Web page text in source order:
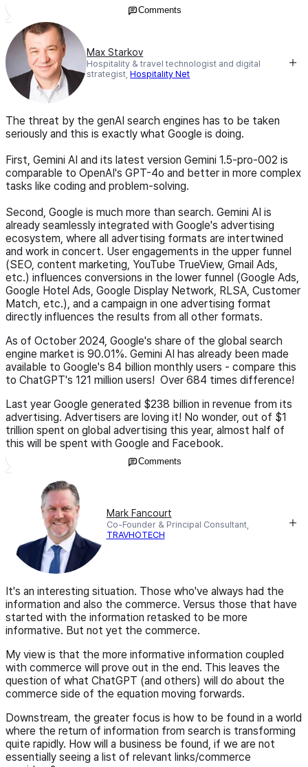
Comments
Max Starkov
Hospitality & travel technologist and digital
strategist,Hospitality Net
The threat by the genAI search engines has to be taken
seriously and this is exactly what Google is doing.
First, Gemini AI and its latest version Gemini 1.5-pro-002 is
comparable to OpenAI's GPT-4o and better in more complex
tasks like coding and problem-solving.
Second, Google is much more than search. Gemini AI is
already seamlessly integrated with Google's advertising
ecosystem, where all advertising formats are intertwined
and work in concert. User engagements in the upper funnel
(SEO, content marketing, YouTube TrueView, Gmail Ads,
etc.) influences conversions in the lower funnel (Google Ads,
Google Hotel Ads, Google Display Network, RLSA, Customer
Match, etc.), and a campaign in one advertising format
directly influences the results from all other formats.
As of October 2024, Google's share of the global search
engine market is 90.01%. Gemini AI has already been made
available to Google's 84 billion monthly users - compare this
to ChatGPT's 121 million users! Over 684 times difference!
Last year Google generated $238 billion in revenue from its
advertising. Advertisers are loving it! No wonder, out of $1
trillion spent on global advertising this year, almost half of
this will be spent with Google and Facebook.
Comments
Mark Fancourt
Co-Founder & Principal Consultant,
TRAVHOTECH
It's an interesting situation. Those who've always had the
information and also the commerce. Versus those that have
started with the information retasked to be more
informative. But not yet the commerce.
My view is that the more informative information coupled
with commerce will prove out in the end. This leaves the
question of what ChatGPT (and others) will do about the
commerce side of the equation moving forwards.
Downstream, the greater focus is how to be found in a world
where the return of information from search is transforming
quite rapidly. How will a business be found, if we are not
essentially seeing a list of relevant links/commerce